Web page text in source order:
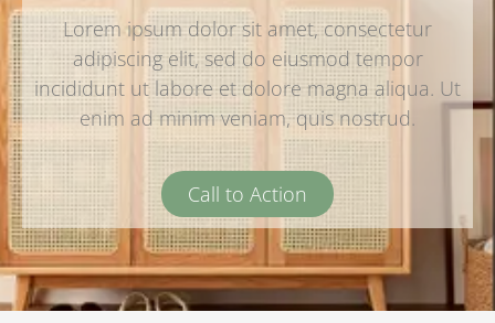
Lorem ipsum dolor sit amet, consectetur
adipiscing elit, sed do eiusmod tempor
incididunt ut labore et dolore magna aliqua. Ut
enim ad minim veniam, quis nostrud.
Call to Action